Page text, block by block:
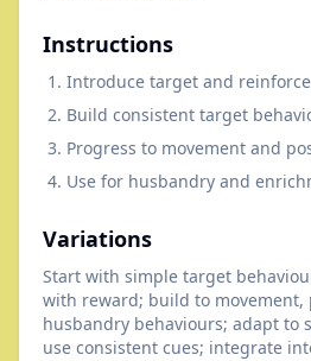
Instructions
Introduce target and
Build consistent target
Progress to movement and
Use for husbandry and
Variations
Start with simple target
with reward; build to movement,
husbandry behaviours; adapt to
use consistent cues; integrate